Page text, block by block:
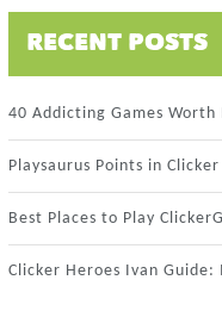
RECENT POSTS
40 Addicting Games Worth
Playsaurus Points in
Best Places to Play
Clicker Heroes Ivan